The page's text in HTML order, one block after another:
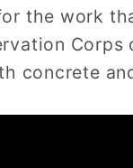
the work
Corps
concrete